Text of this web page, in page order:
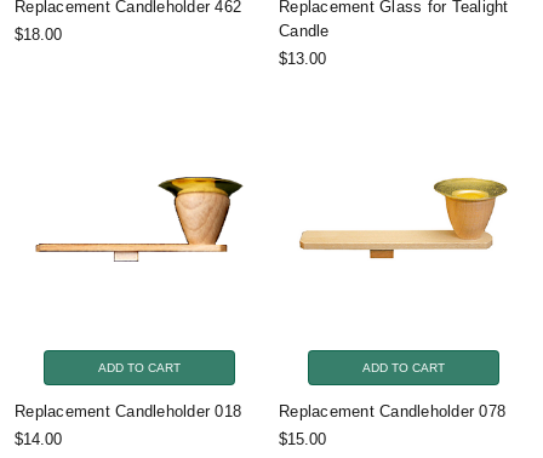
Replacement Candleholder 462
$18.00
Replacement Glass for Tealight
Candle
$13.00
ADD TO CART
Replacement Candleholder 018
$14.00
ADD TO CART
Replacement Candleholder 078
$15.00